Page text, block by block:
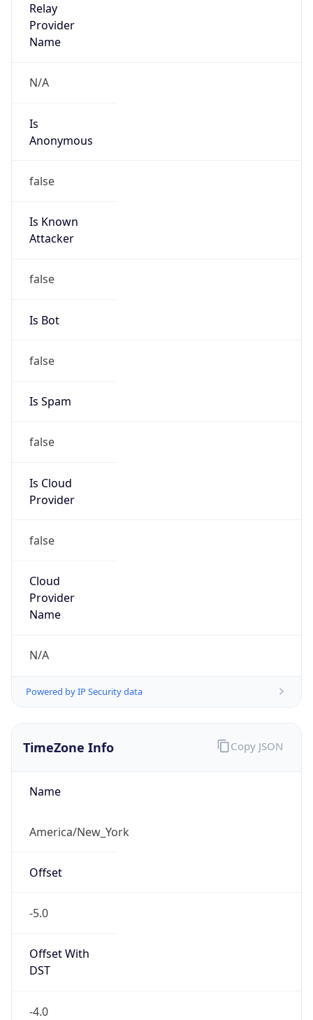
Relay
Provider
Name
N/A
Is
Anonymous
false
Is Known
Attacker
false
Is Bot
false
Is Spam
false
Is Cloud
Provider
false
Cloud
Provider
Name
N/A
Powered by IP Security data
TimeZone Info
Name
America/New_York
Offset
-5.0
Offset With
DST
-4.0
Copy JSON